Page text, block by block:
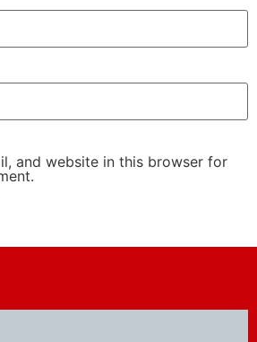
and website in this browser for